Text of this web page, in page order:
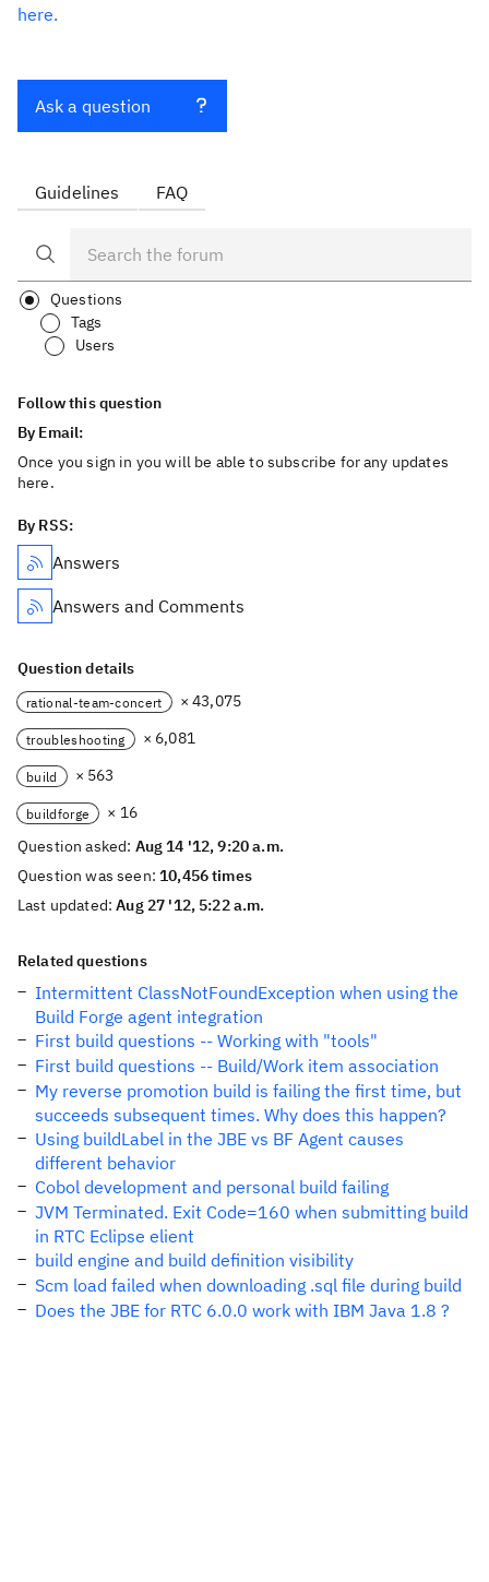
here.
Ask a question
Guidelines FAQ
Questions
Tags
Users
Follow this question
By Email:
Once you sign in you will be able to subscribe for any updates
here.
By RSS:
Answers
Answers and Comments
Question details
rational-team-concert × 43,075
troubleshooting × 6,081
build × 563
buildforge
× 16
Question asked: Aug 14 '12, 9:20 a.m.
Question was seen:10,456 times
Last updated:Aug 27 '12, 5:22 a.m.
Related questions
Intermittent ClassNotFoundException when using the
Build Forge agent integration
First build questions -- Working with "tools"
First build questions -- Build/Work item association
My reverse promotion build is failing the first time, but
succeeds subsequent times. Why does this happen?
Using buildLabel in the JBE vs BF Agent causes
different behavior
Cobol development and personal build failing
JVM Terminated. Exit Code=160 when submitting build
in RTC Eclipse elient
build engine and build definition visibility
Scm load failed when downloading .sql file during build
Does the JBE for RTC 6.0.0 work with IBM Java 1.8 ?